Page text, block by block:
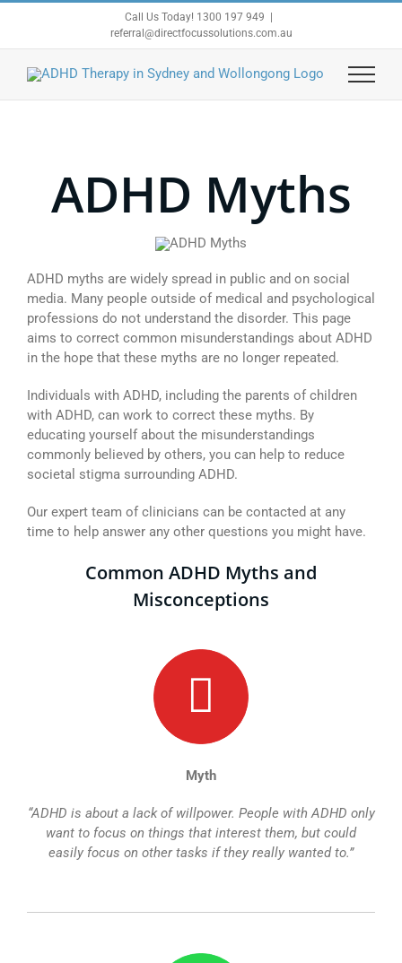
content
Call Us Today! 1300 197 949
referral@directfocussolutions.com.au
ADHD Myths
ADHD myths are widely spread in public and on social
media. Many people outside of medical and psychological
professions do not understand the disorder. This page
aims to correct common misunderstandings about ADHD
in the hope that these myths are no longer repeated.
Individuals with ADHD, including the parents of children
with ADHD, can work to correct these myths. By
educating yourself about the misunderstandings
commonly believed by others, you can help to reduce
societal stigma surrounding ADHD.
Our expert team of clinicians can be contacted at any
time to help answer any other questions you might have.
Common ADHD Myths and
Misconceptions
Myth
“ADHD is about a lack of willpower. People with ADHD only
want to focus on things that interest them, but could
easily focus on other tasks if they really wanted to.”